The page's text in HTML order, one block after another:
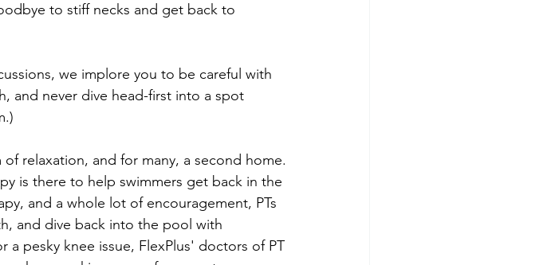
to stiff necks and get back to
we implore you to be careful with
and never dive head-first into a spot
relaxation, and for many, a second home.
is there to help swimmers get back in the
and a whole lot of encouragement, PTs
and dive back into the pool with
pesky knee issue, FlexPlus' doctors of PT